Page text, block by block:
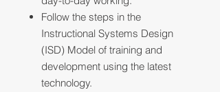
Follow the steps in the
Instructional Systems Design
(ISD) Model of training and
development using the latest
technology.